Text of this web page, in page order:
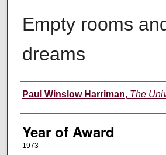
Empty rooms
dreams
Author
Paul Winslow Harriman, The
Year of Award
1973